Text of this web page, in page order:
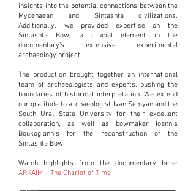
insights into the potential connections between the
Mycenaean and Sintashta civilizations.
Additionally, we provided expertise on the
Sintashta Bow, a crucial element in the
documentary’s extensive experimental
archaeology project.
The production brought together an international
team of archaeologists and experts, pushing the
boundaries of historical interpretation. We extend
our gratitude to archaeologist Ivan Semyan and the
South Ural State University for their excellent
collaboration, as well as bowmaker Ioannis
Boukogiannis for the reconstruction of the
Sintashta Bow.
Watch highlights from the documentary here:
ARKAIM – The Chariot of Time